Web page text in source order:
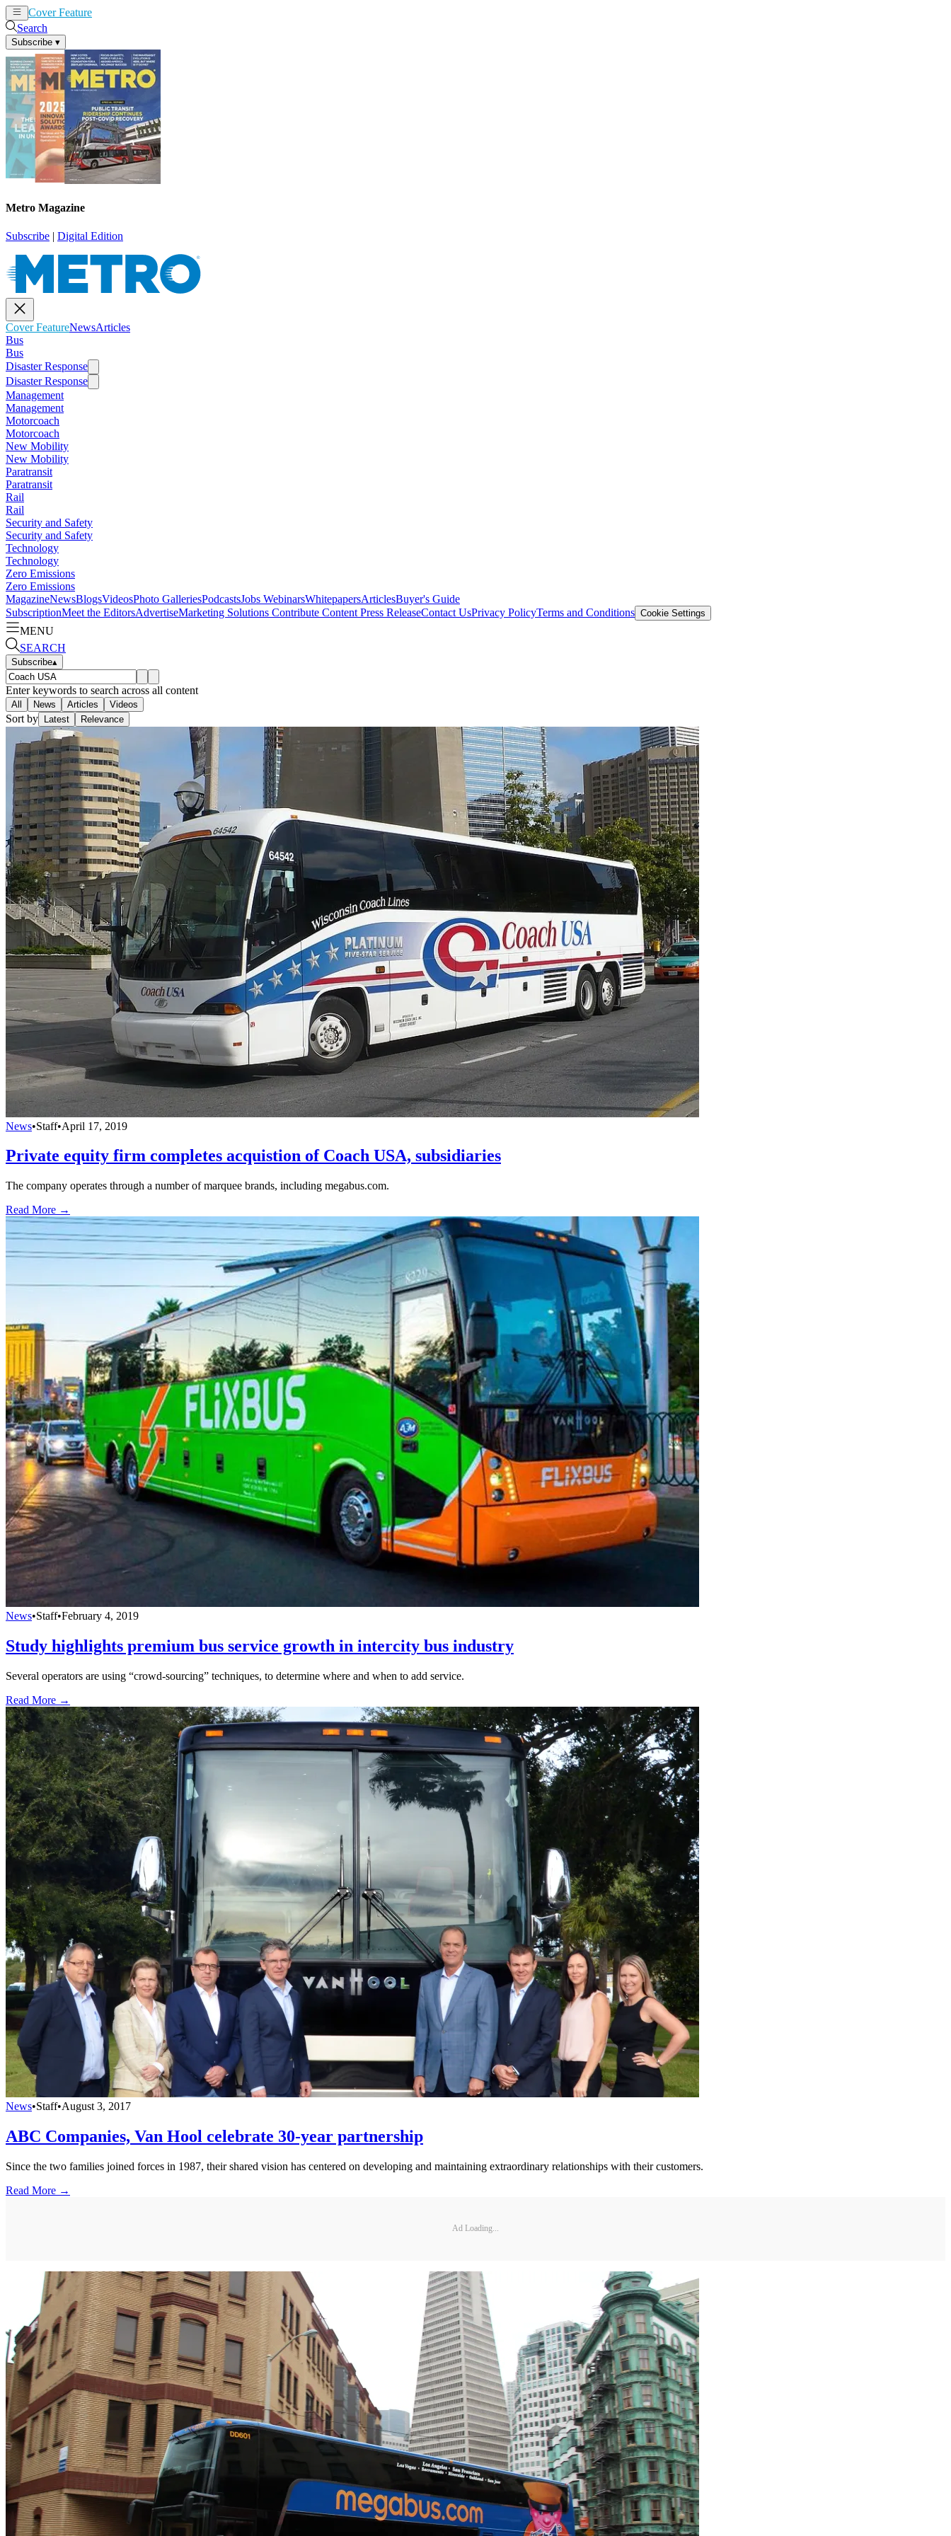
Cover Feature
Search
Subscribe ▾
Metro Magazine
Subscribe | Digital Edition
Cover FeatureNewsArticles
Bus
Bus
Disaster Response
Disaster Response
Management
Management
Motorcoach
Motorcoach
New Mobility
New Mobility
Paratransit
Paratransit
Rail
Rail
Security and Safety
Security and Safety
Technology
Technology
Zero Emissions
Zero Emissions
MagazineNewsBlogsVideosPhoto GalleriesPodcastsJobs WebinarsWhitepapersArticlesBuyer's Guide
SubscriptionMeet the EditorsAdvertiseMarketing Solutions Contribute Content Press ReleaseContact UsPrivacy PolicyTerms and Conditions Cookie Settings
MENU
SEARCH
Subscribe▴
Enter keywords to search across all content
All News Articles Videos
Sort by Latest Relevance
News•Staff•April 17, 2019
Private equity firm completes acquistion of Coach USA, subsidiaries
The company operates through a number of marquee brands, including megabus.com.
Read More →
News•Staff•February 4, 2019
Study highlights premium bus service growth in intercity bus industry
Several operators are using “crowd-sourcing” techniques, to determine where and when to add service.
Read More →
News•Staff•August 3, 2017
ABC Companies, Van Hool celebrate 30-year partnership
Since the two families joined forces in 1987, their shared vision has centered on developing and maintaining extraordinary relationships with their customers.
Read More →
Ad Loading...